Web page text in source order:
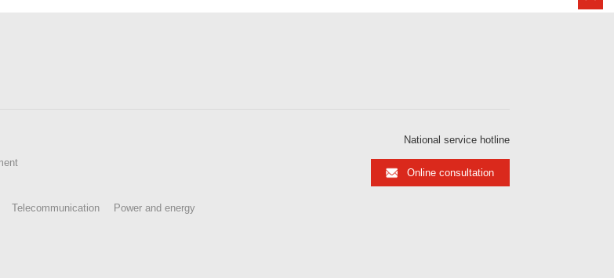
Telecommunication Power and energy
National service hotline
Online consultation